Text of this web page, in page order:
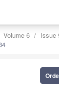
Volume 6
Issue